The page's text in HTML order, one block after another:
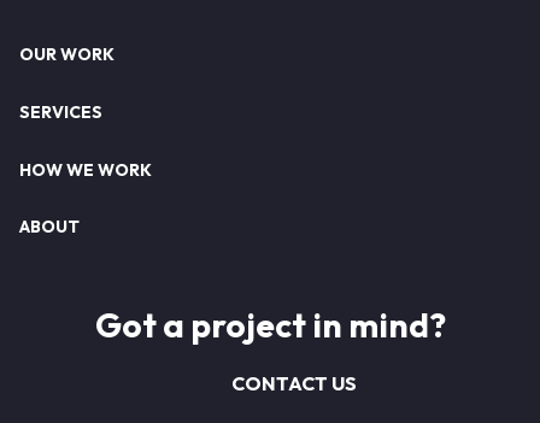
Footer
OUR WORK
SERVICES
HOW WE WORK
ABOUT
Got a project in mind?
CONTACT US